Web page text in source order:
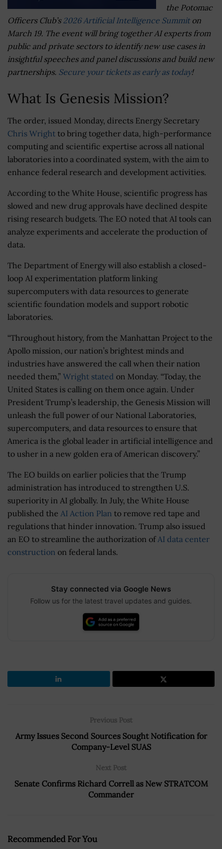
the Potomac
Officers Club’s 2026 Artificial Intelligence Summiton
March 19. The event will bring together AI experts from
public and private sectors to identify new use cases in
insightful speeches and panel discussions and build new
partnerships. Secure your tickets as early as today!
What Is Genesis Mission?
The order, issued Monday, directs Energy Secretary
Chris Wright to bring together data, high-performance
computing and scientific expertise across all national
laboratories into a coordinated system, with the aim to
enhance federal research and development activities.
According to the White House, scientific progress has
slowed and new drug approvals have declined despite
rising research budgets. The EO noted that AI tools can
analyze experiments and accelerate the production of
data.
The Department of Energy will also establish a closed-
loop AI experimentation platform linking
supercomputers with data resources to generate
scientific foundation models and support robotic
laboratories.
“Throughout history, from the Manhattan Project to the
Apollo mission, our nation’s brightest minds and
industries have answered the call when their nation
needed them,” Wright stated on Monday. “Today, the
United States is calling on them once again. Under
President Trump’s leadership, the Genesis Mission will
unleash the full power of our National Laboratories,
supercomputers, and data resources to ensure that
America is the global leader in artificial intelligence and
to usher in a new golden era of American discovery.”
The EO builds on earlier policies that the Trump
administration has introduced to strengthen U.S.
superiority in AI globally. In July, the White House
published the AI Action Plan to remove red tape and
regulations that hinder innovation. Trump also issued
an EO to streamline the authorization ofAI data center
construction on federal lands.
Stay connected via Google News
Follow us for the latest travel updates and guides.
Previous Post
Army Issues Second Sources Sought Notification for
Company-Level SUAS
Next Post
Senate Confirms Richard Correll as New STRATCOM
Commander
Recommended For You